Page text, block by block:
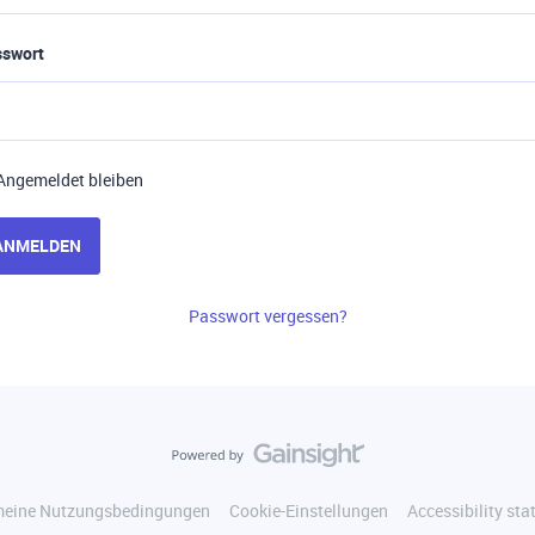
bleiben
Passwort vergessen?
Nutzungsbedingungen Cookie-Einstellungen Accessibility